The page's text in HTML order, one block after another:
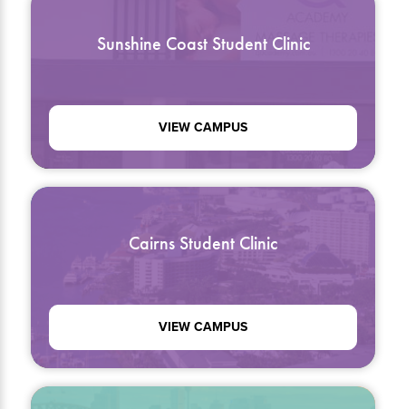
Sunshine Coast Student Clinic
VIEW CAMPUS
Cairns Student Clinic
VIEW CAMPUS